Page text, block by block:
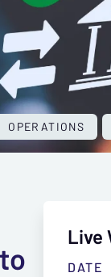
OPERATIONS
Live
DATE